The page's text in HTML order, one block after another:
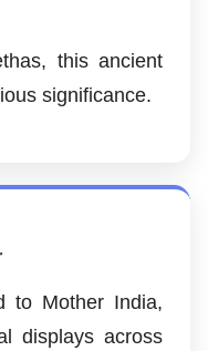
this ancient
significance.
to Mother India,
displays across